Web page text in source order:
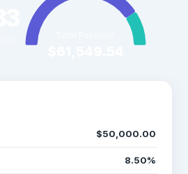
$50,000.00
8.50%